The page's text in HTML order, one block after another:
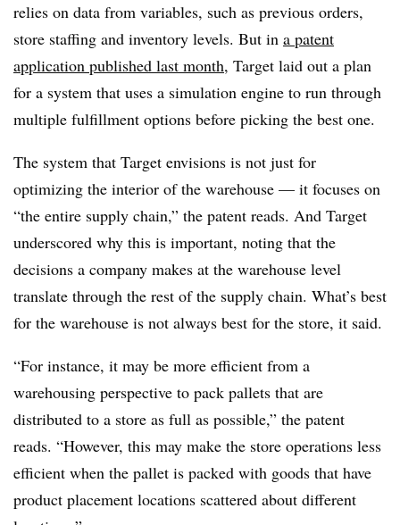
relies on data from variables, such as previous orders,
store staffing and inventory levels. But in a patent
application published last month, Target laid out a plan
for a system that uses a simulation engine to run through
multiple fulfillment options before picking the best one.
The system that Target envisions is not just for
optimizing the interior of the warehouse — it focuses on
“the entire supply chain,” the patent reads. And Target
underscored why this is important, noting that the
decisions a company makes at the warehouse level
translate through the rest of the supply chain. What’s best
for the warehouse is not always best for the store, it said.
“For instance, it may be more efficient from a
warehousing perspective to pack pallets that are
distributed to a store as full as possible,” the patent
reads. “However, this may make the store operations less
efficient when the pallet is packed with goods that have
product placement locations scattered about different